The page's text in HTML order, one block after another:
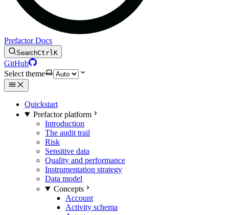
Prefactor Docs
SearchCtrlK
GitHub
Select theme
Quickstart
Prefactor platform
Introduction
The audit trail
Risk
Sensitive data
Quality and performance
Instrumentation strategy
Data model
Concepts
Account
Activity schema